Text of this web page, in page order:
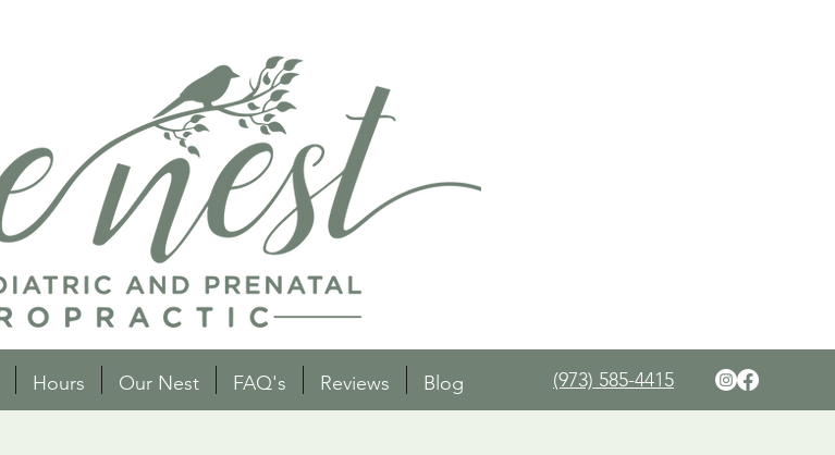
Hours Our Nest FAQ's Reviews Blog (973) 585-4415